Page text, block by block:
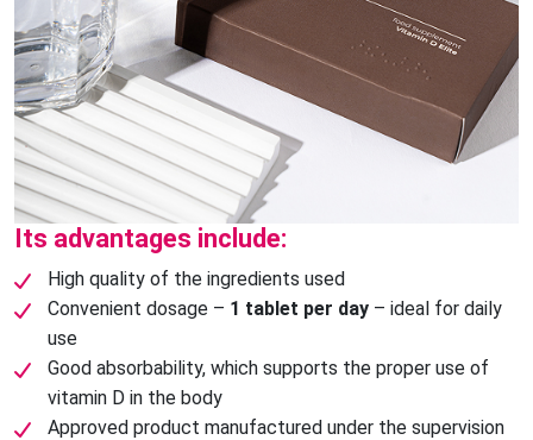
Its advantages include:
High quality of the ingredients used
Convenient dosage – 1 tablet per day – ideal for daily
use
Good absorbability, which supports the proper use of
vitamin D in the body
Approved product manufactured under the supervision